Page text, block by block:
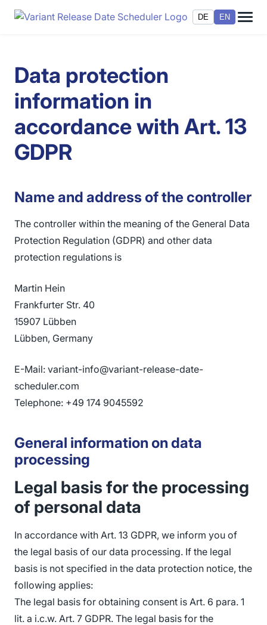
DE EN
Data protection
information in
accordance with Art. 13
GDPR
Name and address of the controller
The controller within the meaning of the General Data
Protection Regulation (GDPR) and other data
protection regulations is
Martin Hein
Frankfurter Str. 40
15907 Lübben
Lübben, Germany
E-Mail: variant-info@variant-release-date-
scheduler.com
Telephone: +49 174 9045592
General information on data
processing
Legal basis for the processing
of personal data
In accordance with Art. 13 GDPR, we inform you of
the legal basis of our data processing. If the legal
basis is not specified in the data protection notice, the
following applies:
The legal basis for obtaining consent is Art. 6 para. 1
lit. a i.c.w. Art. 7 GDPR. The legal basis for the